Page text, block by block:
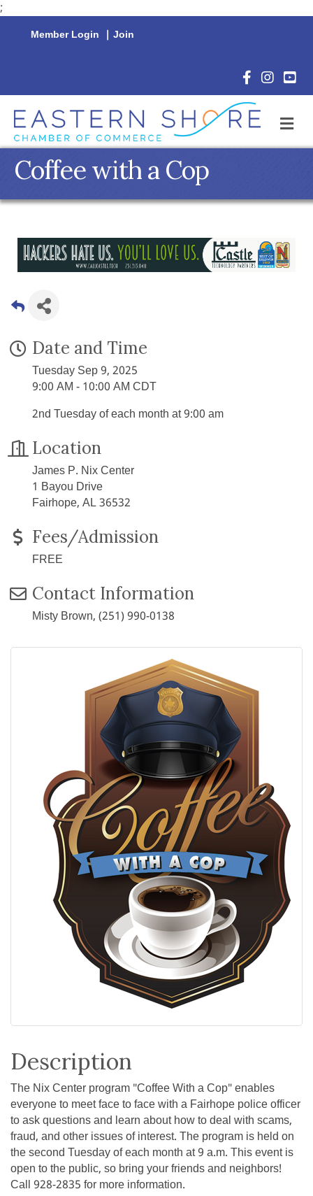
;
Member Login | Join
Facebook
Coffee with a Cop
Date and Time
Tuesday Sep 9, 2025
9:00 AM - 10:00 AM CDT
2nd Tuesday of each month at 9:00 am
Location
James P. Nix Center
1 Bayou Drive
Fairhope, AL 36532
Fees/Admission
FREE
Contact Information
Misty Brown, (251) 990-0138
Description
The Nix Center program "Coffee With a Cop" enables
everyone to meet face to face with a Fairhope police officer
to ask questions and learn about how to deal with scams,
fraud, and other issues of interest. The program is held on
the second Tuesday of each month at 9 a.m. This event is
open to the public, so bring your friends and neighbors!
Call 928-2835 for more information.